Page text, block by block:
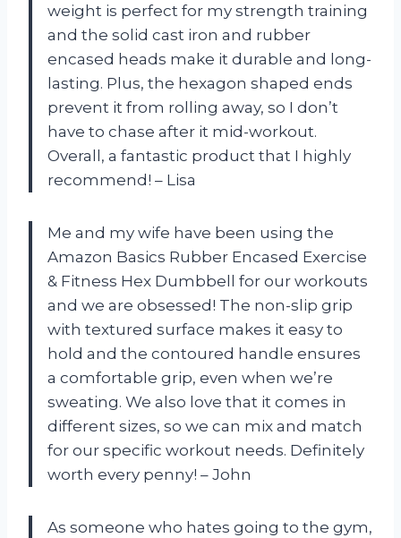
weight is perfect for my strength training
and the solid cast iron and rubber
encased heads make it durable and long-
lasting. Plus, the hexagon shaped ends
prevent it from rolling away, so I don’t
have to chase after it mid-workout.
Overall, a fantastic product that I highly
recommend! – Lisa
Me and my wife have been using the
Amazon Basics Rubber Encased Exercise
& Fitness Hex Dumbbell for our workouts
and we are obsessed! The non-slip grip
with textured surface makes it easy to
hold and the contoured handle ensures
a comfortable grip, even when we’re
sweating. We also love that it comes in
different sizes, so we can mix and match
for our specific workout needs. Definitely
worth every penny! – John
As someone who hates going to the gym,